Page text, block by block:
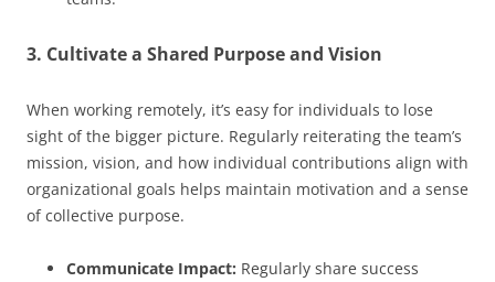
3. Cultivate a Shared Purpose and Vision
When working remotely, it’s easy for individuals to lose
sight of the bigger picture. Regularly reiterating the team’s
mission, vision, and how individual contributions align with
organizational goals helps maintain motivation and a sense
of collective purpose.
Communicate Impact: Regularly share success